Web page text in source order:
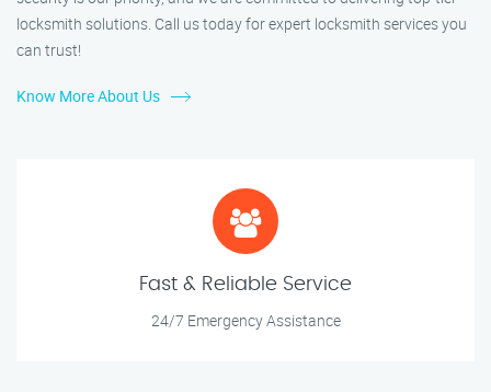
locksmith solutions. Call us today for expert locksmith services you
can trust!
Know More About Us
Fast & Reliable Service
24/7 Emergency Assistance